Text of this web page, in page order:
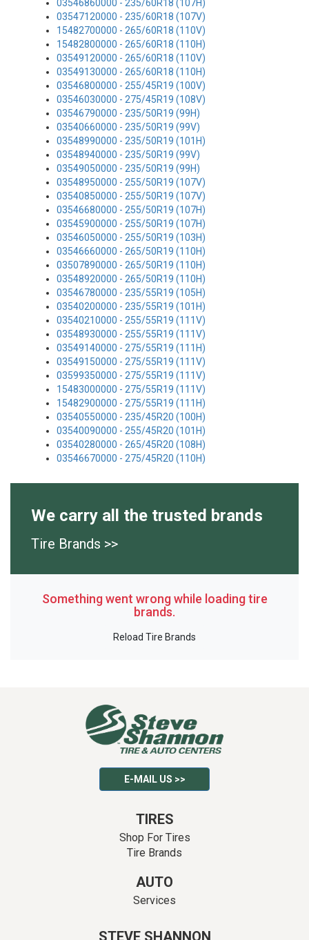
03546860000 - 235/60R18 (107H)
03547120000 - 235/60R18 (107V)
15482700000 - 265/60R18 (110V)
15482800000 - 265/60R18 (110H)
03549120000 - 265/60R18 (110V)
03549130000 - 265/60R18 (110H)
03546800000 - 255/45R19 (100V)
03546030000 - 275/45R19 (108V)
03546790000 - 235/50R19 (99H)
03540660000 - 235/50R19 (99V)
03548990000 - 235/50R19 (101H)
03548940000 - 235/50R19 (99V)
03549050000 - 235/50R19 (99H)
03548950000 - 255/50R19 (107V)
03540850000 - 255/50R19 (107V)
03546680000 - 255/50R19 (107H)
03545900000 - 255/50R19 (107H)
03546050000 - 255/50R19 (103H)
03546660000 - 265/50R19 (110H)
03507890000 - 265/50R19 (110H)
03548920000 - 265/50R19 (110H)
03546780000 - 235/55R19 (105H)
03540200000 - 235/55R19 (101H)
03540210000 - 255/55R19 (111V)
03548930000 - 255/55R19 (111V)
03549140000 - 275/55R19 (111H)
03549150000 - 275/55R19 (111V)
03599350000 - 275/55R19 (111V)
15483000000 - 275/55R19 (111V)
15482900000 - 275/55R19 (111H)
03540550000 - 235/45R20 (100H)
03540090000 - 255/45R20 (101H)
03540280000 - 265/45R20 (108H)
03546670000 - 275/45R20 (110H)
We carry all the trusted brands
Tire Brands >>
Something went wrong while loading tire
brands.
Reload Tire Brands
E-MAIL US >>
TIRES
Shop For Tires
Tire Brands
AUTO
Services
STEVE SHANNON